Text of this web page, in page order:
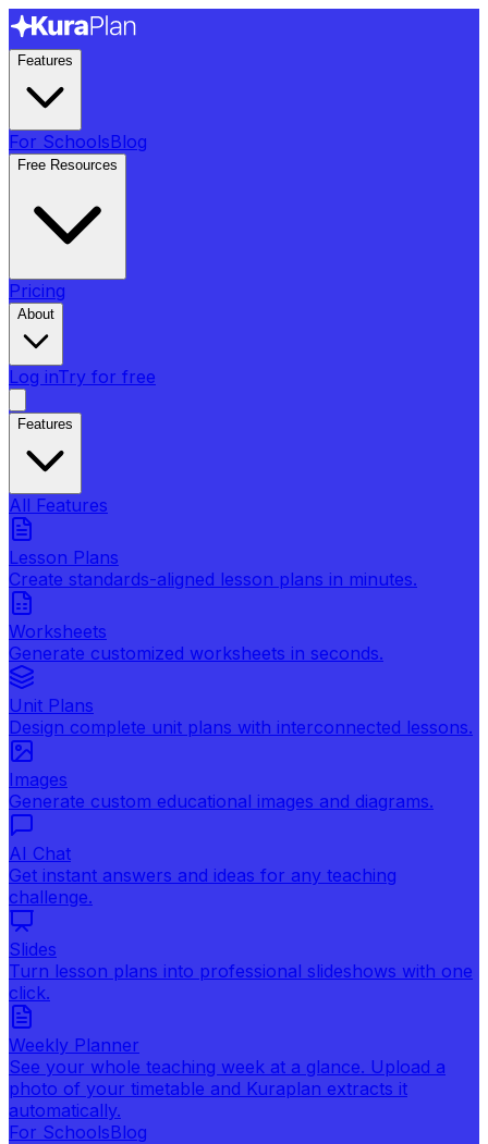
Features
For SchoolsBlog
Free Resources
Pricing
About
Log inTry for free
Features
All Features
Lesson Plans
Create standards-aligned lesson plans in minutes.
Worksheets
Generate customized worksheets in seconds.
Unit Plans
Design complete unit plans with interconnected lessons.
Images
Generate custom educational images and diagrams.
AI Chat
Get instant answers and ideas for any teaching
challenge.
Slides
Turn lesson plans into professional slideshows with one
click.
Weekly Planner
See your whole teaching week at a glance. Upload a
photo of your timetable and Kuraplan extracts it
automatically.
For SchoolsBlog